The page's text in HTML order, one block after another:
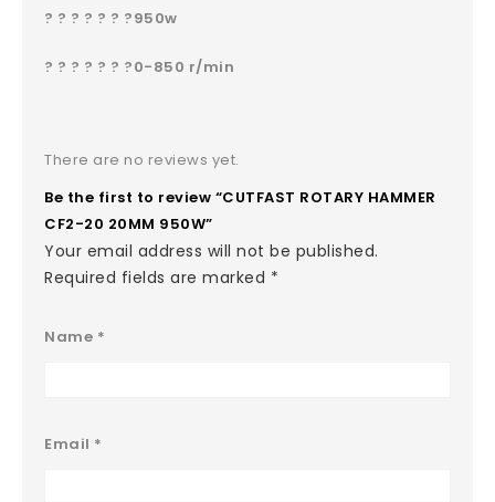
? ? ? ? ? ? ?950w
? ? ? ? ? ? ?0-850 r/min
There are no reviews yet.
Be the first to review “CUTFAST ROTARY HAMMER
CF2-20 20MM 950W”
Your email address will not be published.
Required fields are marked *
Name *
Email *